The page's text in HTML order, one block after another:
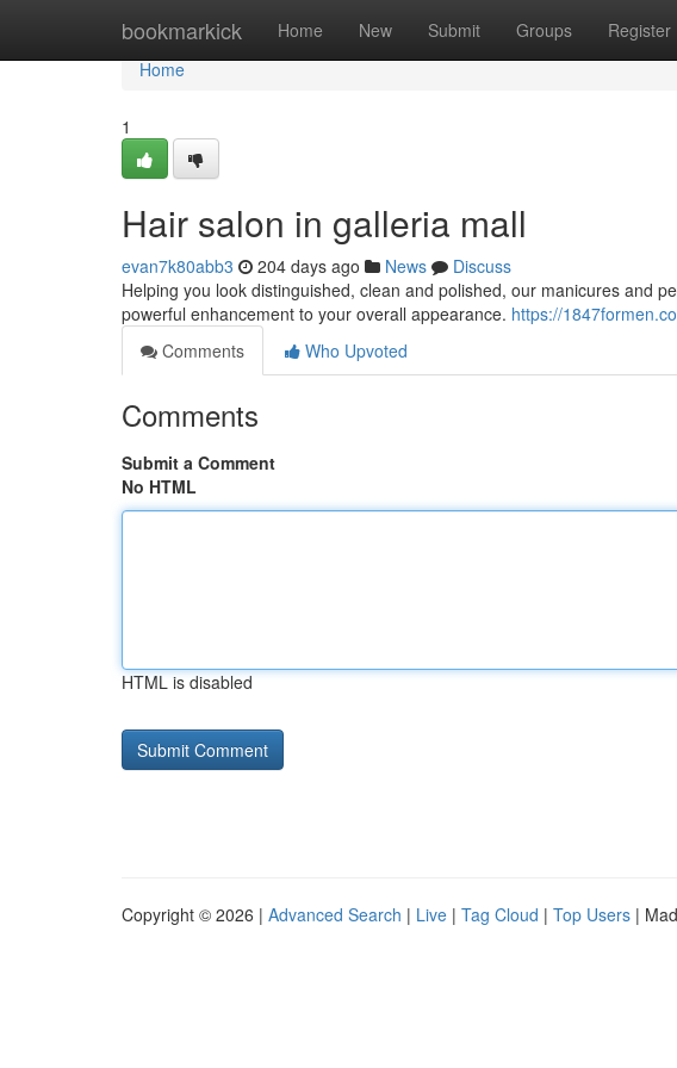
bookmarkick Home New Submit Groups Register
Home
Home
1
Hair salon in galleria mall
evan7k80abb3 204 days ago News
Discuss
Helping you look distinguished, clean and polished, our manicures and
powerful enhancement to your overall appearance. https://
Comments
Who Upvoted
Comments
Submit a Comment
No HTML
HTML is disabled
Copyright © 2026 | Advanced Search | Live | Tag Cloud | Top Users |